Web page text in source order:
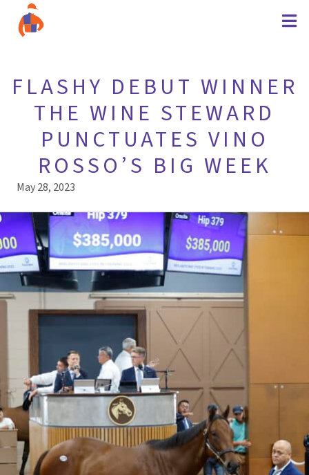
FLASHY DEBUT WINNER
THE WINE STEWARD
PUNCTUATES VINO
ROSSO’S BIG WEEK
May 28, 2023